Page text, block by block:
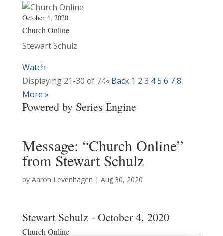
October 4, 2020
Church Online
Stewart Schulz
Watch
Displaying 21-30 of 74«Back 1 2 3 45 6 78
More »
Powered by Series Engine
Message: “Church Online”
from Stewart Schulz
by Aaron Levenhagen | Aug 30, 2020
Stewart Schulz - October 4, 2020
Church Online